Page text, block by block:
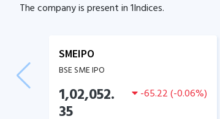
The company is present in1Indices.
SMEIPO
BSE SME IPO
1,02,052.
35
-65.22(-0.06%)